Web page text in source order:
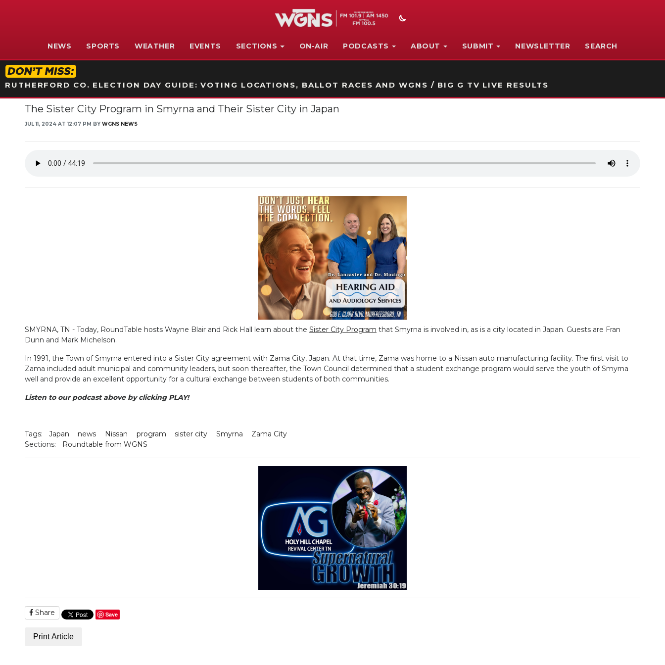
NEWS SPORTS WEATHER EVENTS SECTIONS ON-AIR PODCASTS ABOUT SUBMIT NEWSLETTER SEARCH
RUTHERFORD CO. ELECTION DAY GUIDE: VOTING LOCATIONS, BALLOT RACES AND WGNS / BIG G TV LIVE RESULTS
The Sister City Program in Smyrna and Their Sister City in Japan
JUL 11, 2024 AT 12:07 PM BY WGNS NEWS
SMYRNA, TN - Today, RoundTable hosts Wayne Blair and Rick Hall learn about the Sister City Program that Smyrna is involved in, as is a city located in Japan. Guests are Fran
Dunn and Mark Michelson.
In 1991, the Town of Smyrna entered into a Sister City agreement with Zama City, Japan. At that time, Zama was home to a Nissan auto manufacturing facility. The first visit to
Zama included adult municipal and community leaders, but soon thereafter, the Town Council determined that a student exchange program would serve the youth of Smyrna
well and provide an excellent opportunity for a cultural exchange between students of both communities.
Listen to our podcast above by clicking PLAY!
Tags: Japan news Nissan program sister city Smyrna
Zama City
Sections:
Roundtable from WGNS
Share Save
Print Article